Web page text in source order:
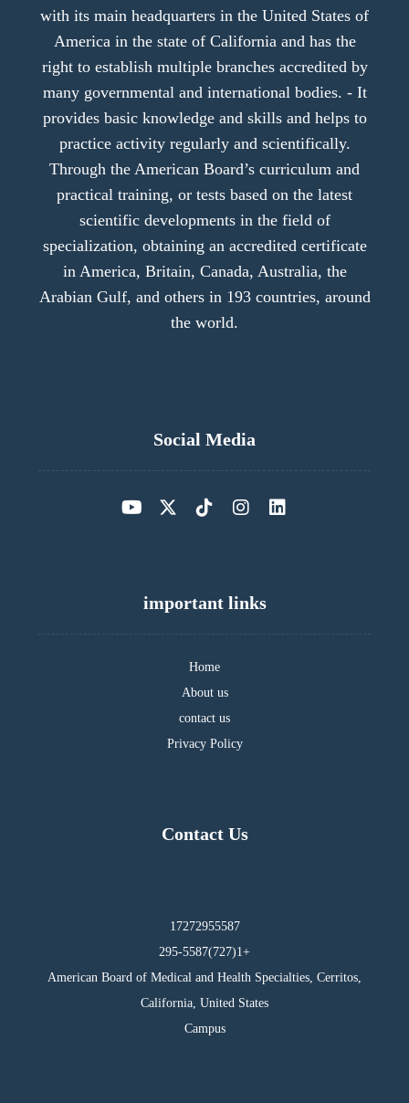
with its main headquarters in the United States of
America in the state of California and has the
right to establish multiple branches accredited by
many governmental and international bodies. - It
provides basic knowledge and skills and helps to
practice activity regularly and scientifically.
Through the American Board’s curriculum and
practical training, or tests based on the latest
scientific developments in the field of
specialization, obtaining an accredited certificate
in America, Britain, Canada, Australia, the
Arabian Gulf, and others in 193 countries, around
the world.
Social Media
important links
Home
About us
contact us
Privacy Policy
Contact Us
17272955587
295-5587(727)1+
American Board of Medical and Health Specialties, Cerritos,
California, United States
Campus